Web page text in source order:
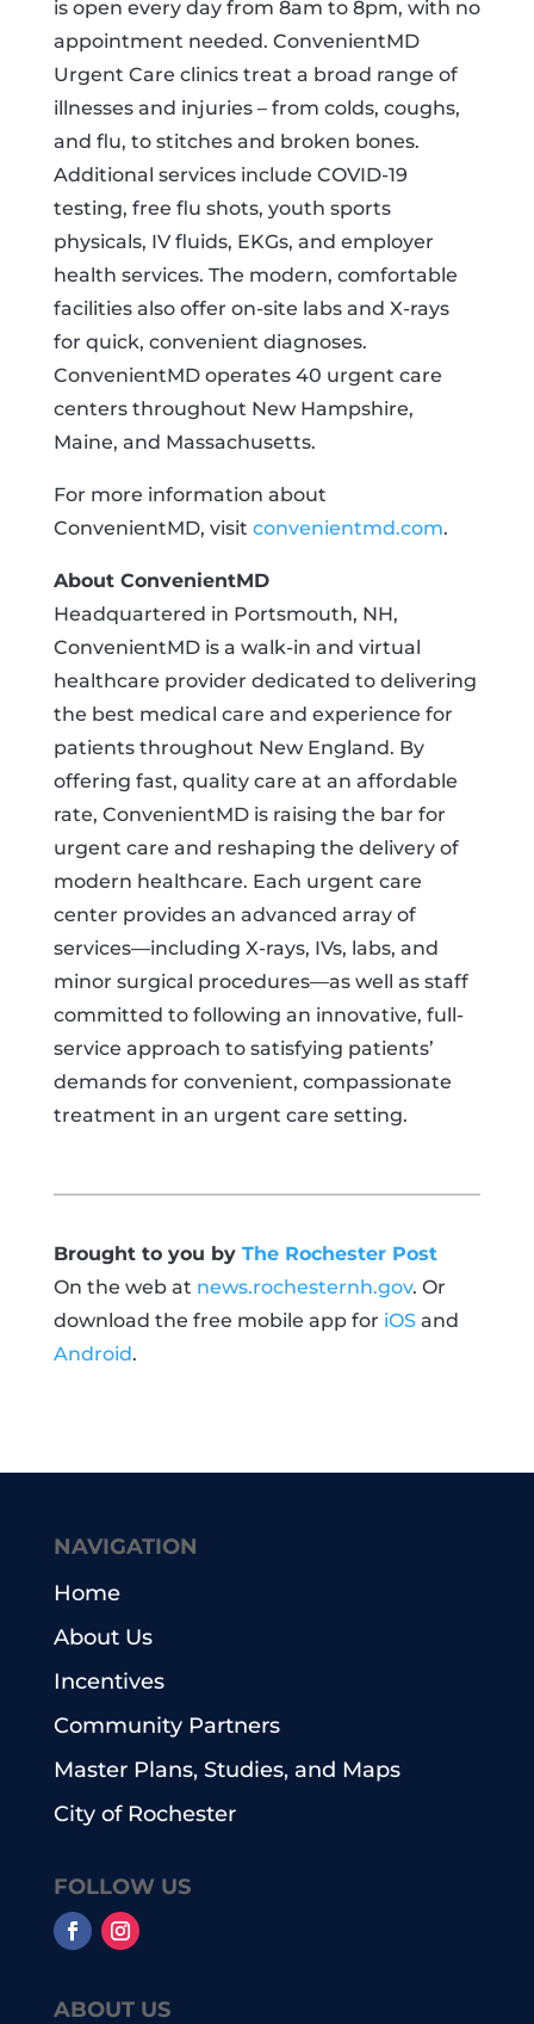
is open every day from 8am to 8pm, with no
appointment needed. ConvenientMD
Urgent Care clinics treat a broad range of
illnesses and injuries – from colds, coughs,
and flu, to stitches and broken bones.
Additional services include COVID-19
testing, free flu shots, youth sports
physicals, IV fluids, EKGs, and employer
health services. The modern, comfortable
facilities also offer on-site labs and X-rays
for quick, convenient diagnoses.
ConvenientMD operates 40 urgent care
centers throughout New Hampshire,
Maine, and Massachusetts.
For more information about
ConvenientMD, visit convenientmd.com.
About ConvenientMD
Headquartered in Portsmouth, NH,
ConvenientMD is a walk-in and virtual
healthcare provider dedicated to delivering
the best medical care and experience for
patients throughout New England. By
offering fast, quality care at an affordable
rate, ConvenientMD is raising the bar for
urgent care and reshaping the delivery of
modern healthcare. Each urgent care
center provides an advanced array of
services—including X-rays, IVs, labs, and
minor surgical procedures—as well as staff
committed to following an innovative, full-
service approach to satisfying patients’
demands for convenient, compassionate
treatment in an urgent care setting.
Brought to you by The Rochester Post
On the web at news.rochesternh.gov. Or
download the free mobile app for iOSand
Android.
ABOUT US
NAVIGATION
Home
About Us
Incentives
Community Partners
Master Plans, Studies, and Maps
City of Rochester
FOLLOW US